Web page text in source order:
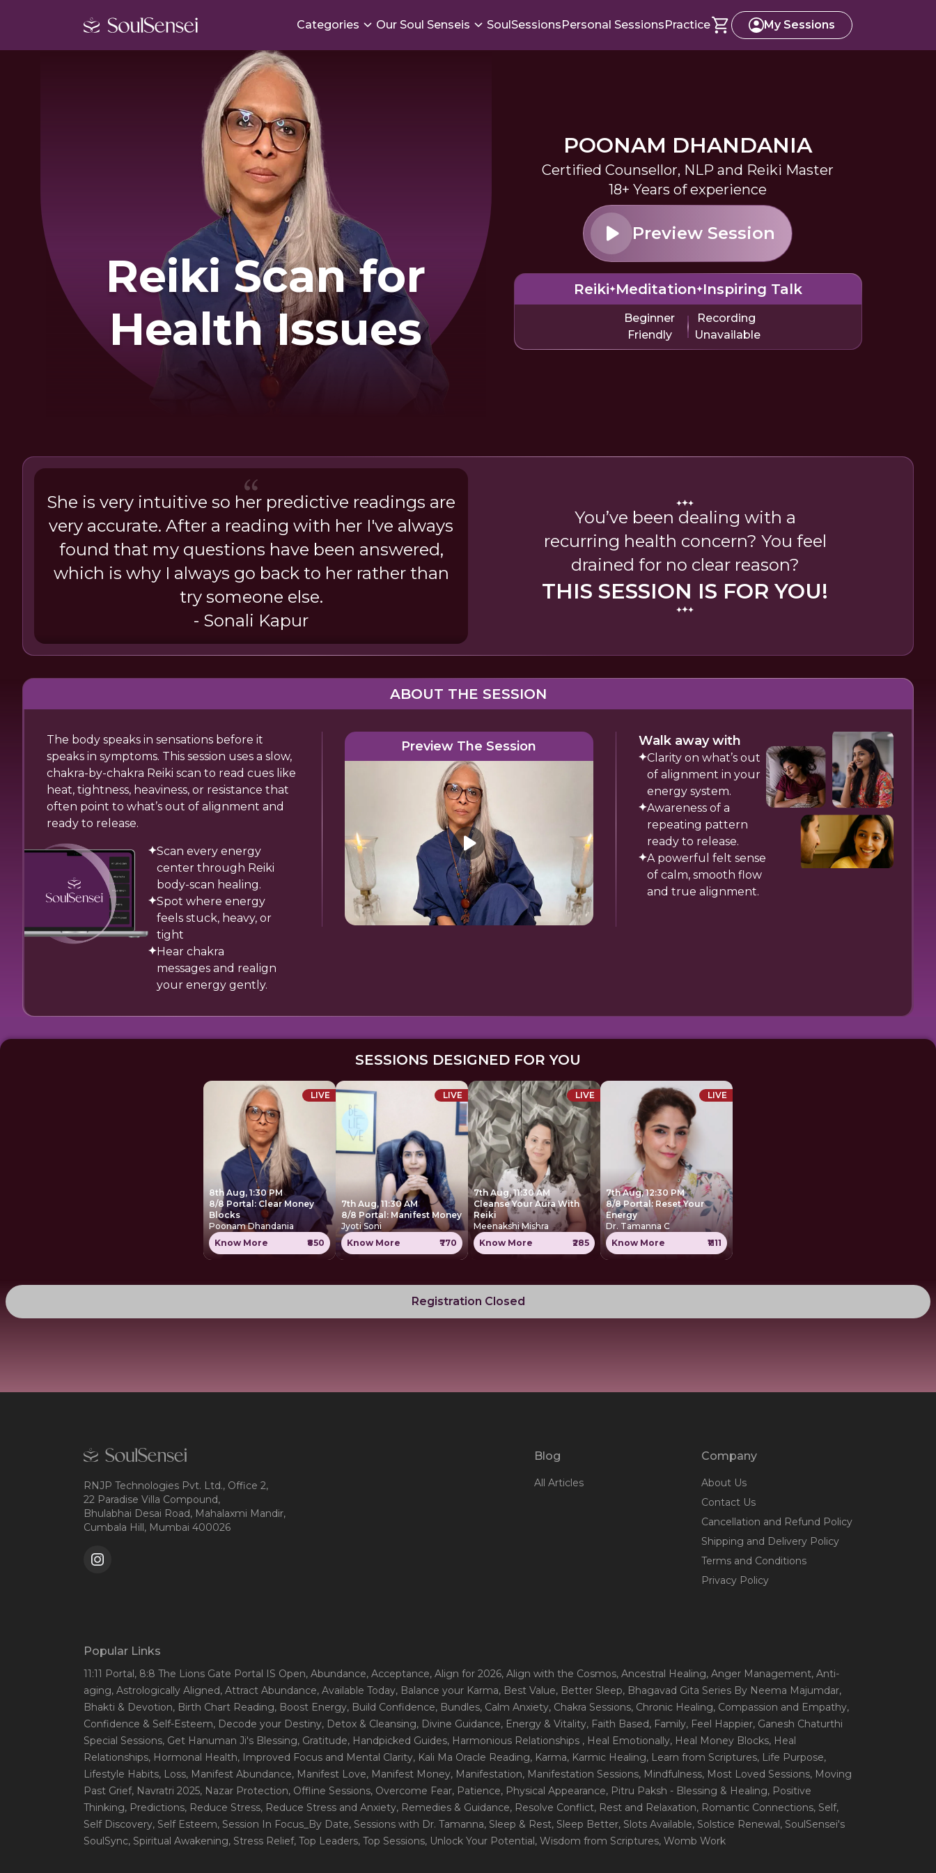
Categories Our Soul Senseis SoulSessionsPersonal SessionsPractice My Sessions
Reiki Scan for
Health Issues
POONAM DHANDANIA
Certified Counsellor, NLP and Reiki Master
18+ Years of experience
Preview Session
Reiki Meditation Inspiring Talk
Beginner
Friendly
Recording
Unavailable
She is very intuitive so her predictive readings are
very accurate. After a reading with her I've always
found that my questions have been answered,
which is why I always go back to her rather than
try someone else.
- Sonali Kapur
You’ve been dealing with a
recurring health concern? You feel
drained for no clear reason?
THIS SESSION IS FOR YOU!
ABOUT THE SESSION
The body speaks in sensations before it
speaks in symptoms. This session uses a slow,
chakra-by-chakra Reiki scan to read cues like
heat, tightness, heaviness, or resistance that
often point to what’s out of alignment and
ready to release.
Scan every energy
center through Reiki
body-scan healing.
Spot where energy
feels stuck, heavy, or
tight
Hear chakra
messages and realign
your energy gently.
Preview The Session Walk away with
Clarity on what’s out
of alignment in your
energy system.
Awareness of a
repeating pattern
ready to release.
A powerful felt sense
of calm, smooth flow
and true alignment.
SESSIONS DESIGNED FOR YOU
LIVE
8th Aug, 1:30 PM
8/8 Portal: Clear Money
Blocks
Poonam Dhandania
Know More
₹850
LIVE
7th Aug, 11:30 AM
8/8 Portal: Manifest Money
Jyoti Soni
Know More
₹770
LIVE
7th Aug, 11:30 AM
Cleanse Your Aura With
Reiki
Meenakshi Mishra
Know More
₹285
LIVE
7th Aug, 12:30 PM
8/8 Portal: Reset Your
Energy
Dr. Tamanna C
Know More
₹1111
Registration Closed
RNJP Technologies Pvt. Ltd., Office 2,
22 Paradise Villa Compound,
Bhulabhai Desai Road, Mahalaxmi Mandir,
Cumbala Hill, Mumbai 400026
Blog
All Articles
Company
About Us
Contact Us
Cancellation and Refund Policy
Shipping and Delivery Policy
Terms and Conditions
Privacy Policy
Popular Links
11:11 Portal, 8:8 The Lions Gate Portal IS Open, Abundance, Acceptance, Align for 2026, Align with the Cosmos, Ancestral Healing, Anger Management, Anti-
aging, Astrologically Aligned, Attract Abundance, Available Today, Balance your Karma, Best Value, Better Sleep, Bhagavad Gita Series By Neema Majumdar,
Bhakti & Devotion, Birth Chart Reading, Boost Energy, Build Confidence, Bundles, Calm Anxiety, Chakra Sessions, Chronic Healing, Compassion and Empathy,
Confidence & Self-Esteem, Decode your Destiny, Detox & Cleansing, Divine Guidance, Energy & Vitality, Faith Based, Family, Feel Happier, Ganesh Chaturthi
Special Sessions, Get Hanuman Ji's Blessing, Gratitude, Handpicked Guides, Harmonious Relationships , Heal Emotionally, Heal Money Blocks, Heal
Relationships, Hormonal Health, Improved Focus and Mental Clarity, Kali Ma Oracle Reading, Karma, Karmic Healing, Learn from Scriptures, Life Purpose,
Lifestyle Habits, Loss, Manifest Abundance, Manifest Love, Manifest Money, Manifestation, Manifestation Sessions, Mindfulness, Most Loved Sessions, Moving
Past Grief, Navratri 2025, Nazar Protection, Offline Sessions, Overcome Fear, Patience, Physical Appearance, Pitru Paksh - Blessing & Healing, Positive
Thinking, Predictions, Reduce Stress, Reduce Stress and Anxiety, Remedies & Guidance, Resolve Conflict, Rest and Relaxation, Romantic Connections, Self,
Self Discovery, Self Esteem, Session In Focus_By Date, Sessions with Dr. Tamanna, Sleep & Rest, Sleep Better, Slots Available, Solstice Renewal, SoulSensei's
SoulSync, Spiritual Awakening, Stress Relief, Top Leaders, Top Sessions, Unlock Your Potential, Wisdom from Scriptures, Womb Work